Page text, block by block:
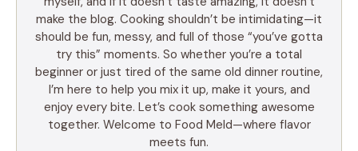
make the blog. Cooking shouldn’t be intimidating—it
should be fun, messy, and full of those “you’ve gotta
try this” moments. So whether you’re a total
beginner or just tired of the same old dinner routine,
I’m here to help you mix it up, make it yours, and
enjoy every bite. Let’s cook something awesome
together. Welcome to Food Meld—where flavor
meets fun.